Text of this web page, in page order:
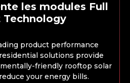
les modules Full
Technology
product performance
solutions provide
friendly rooftop solar
your energy bills.